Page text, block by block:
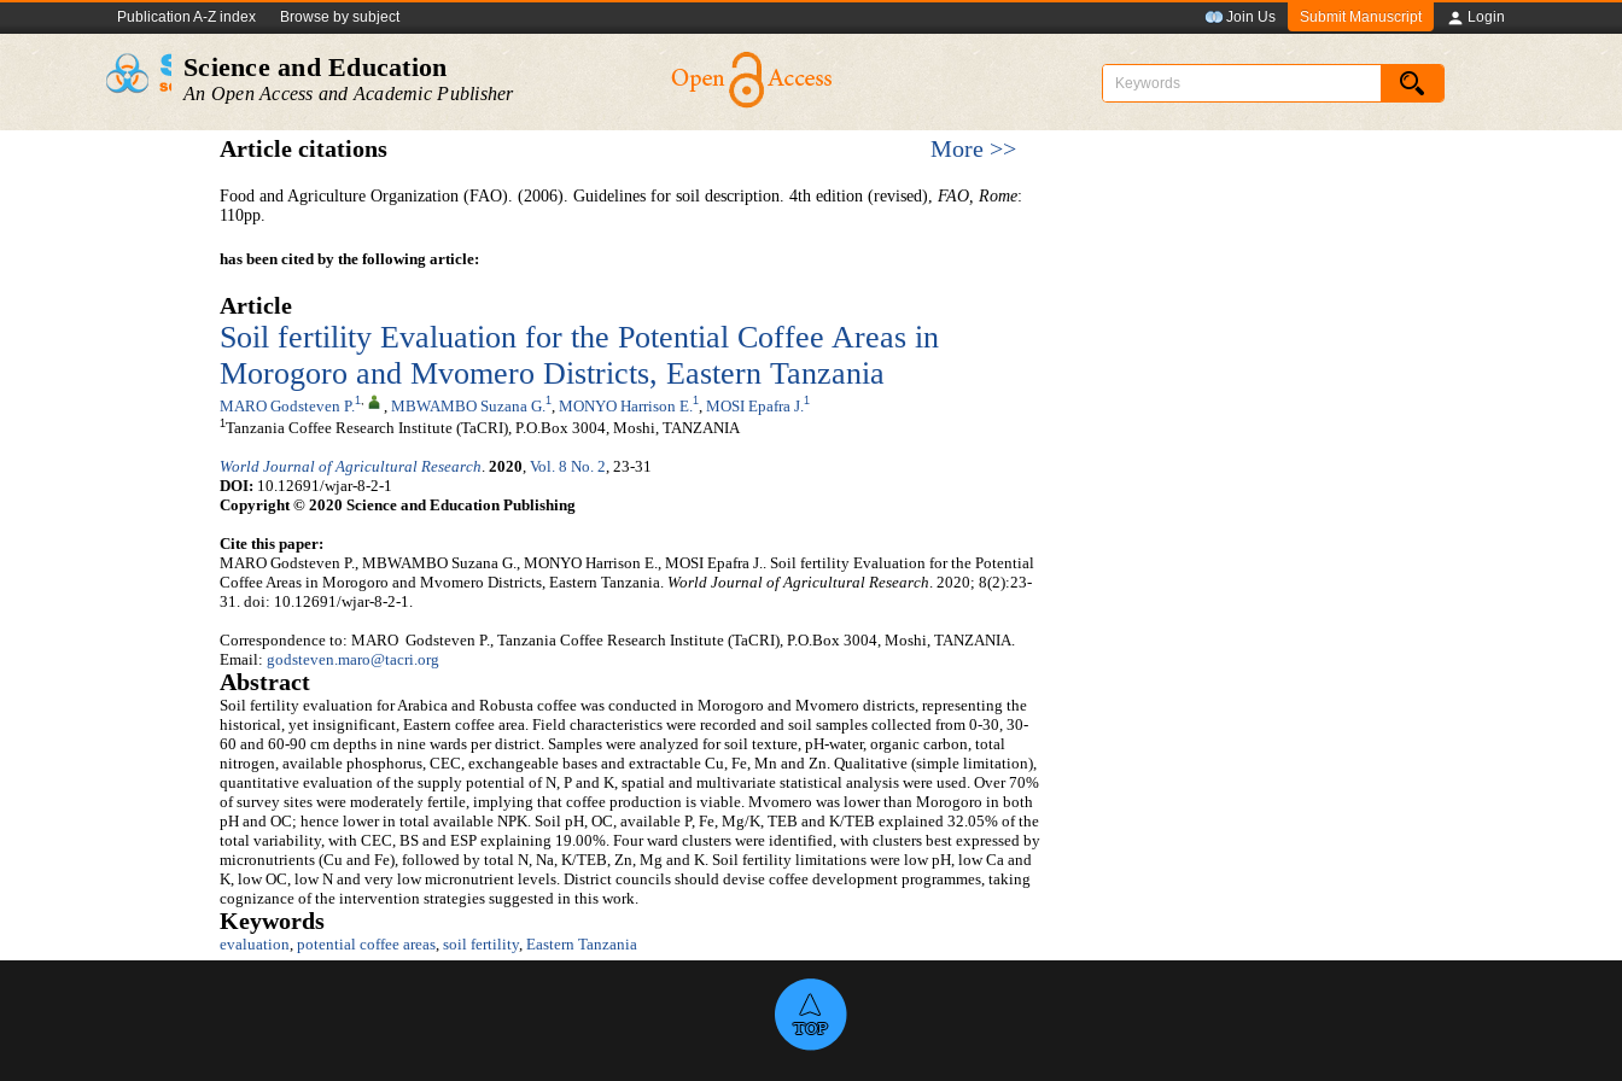
Publication A-Z index Browse by subject Join Us Submit Manuscript Login
Science and Education
An Open Access and Academic Publisher
Article citations More >>
Food and Agriculture Organization (FAO). (2006). Guidelines for soil description. 4th edition (revised), FAO, Rome:
110pp.
has been cited by the following article:
Article
Soil fertility Evaluation for the Potential Coffee Areas in
Morogoro and Mvomero Districts, Eastern Tanzania
MARO Godsteven P. 1, MBWAMBO Suzana G. 1 MONYO Harrison E. 1 MOSI Epafra J. 1
1 Tanzania Coffee Research Institute (TaCRI), P.O.Box 3004, Moshi, TANZANIA
World Journal of Agricultural Research. 2020, Vol. 8 No. 2, 23-31
DOI: 10.12691/wjar-8-2-1
Copyright © 2020 Science and Education Publishing
Cite this paper:
MARO Godsteven P., MBWAMBO Suzana G., MONYO Harrison E., MOSI Epafra J.. Soil fertility Evaluation for the Potential
Coffee Areas in Morogoro and Mvomero Districts, Eastern Tanzania. World Journal of Agricultural Research. 2020; 8(2):23-
31. doi: 10.12691/wjar-8-2-1.
Correspondence to: MARO Godsteven P., Tanzania Coffee Research Institute (TaCRI), P.O.Box 3004, Moshi, TANZANIA.
Email: godsteven.maro@tacri.org
Abstract
Soil fertility evaluation for Arabica and Robusta coffee was conducted in Morogoro and Mvomero districts, representing the
historical, yet insignificant, Eastern coffee area. Field characteristics were recorded and soil samples collected from 0-30, 30-
60 and 60-90 cm depths in nine wards per district. Samples were analyzed for soil texture, pH-water, organic carbon, total
nitrogen, available phosphorus, CEC, exchangeable bases and extractable Cu, Fe, Mn and Zn. Qualitative (simple limitation),
quantitative evaluation of the supply potential of N, P and K, spatial and multivariate statistical analysis were used. Over 70%
of survey sites were moderately fertile, implying that coffee production is viable. Mvomero was lower than Morogoro in both
pH and OC; hence lower in total available NPK. Soil pH, OC, available P, Fe, Mg/K, TEB and K/TEB explained 32.05% of the
total variability, with CEC, BS and ESP explaining 19.00%. Four ward clusters were identified, with clusters best expressed by
micronutrients (Cu and Fe), followed by total N, Na, K/TEB, Zn, Mg and K. Soil fertility limitations were low pH, low Ca and
K, low OC, low N and very low micronutrient levels. District councils should devise coffee development programmes, taking
cognizance of the intervention strategies suggested in this work.
Keywords
evaluation, potential coffee areas, soil fertility, Eastern Tanzania